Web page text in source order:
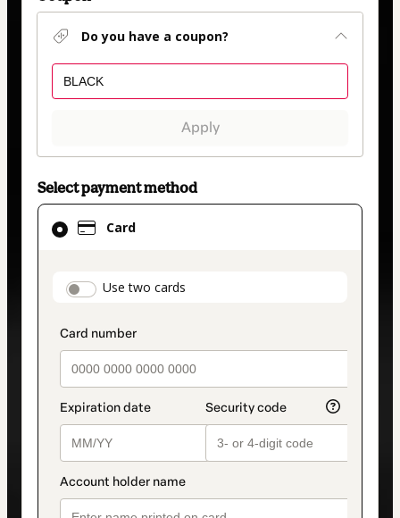
Do you have a coupon?
Apply
Select payment method
Card
payment_data.section_title_v2
Use two cards
Card
selected
method